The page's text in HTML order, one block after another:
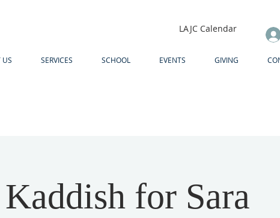
LAJC Calendar
US SERVICES SCHOOL EVENTS GIVING
for Sara